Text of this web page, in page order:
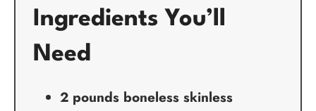
Ingredients You’ll
Need
2 pounds boneless skinless